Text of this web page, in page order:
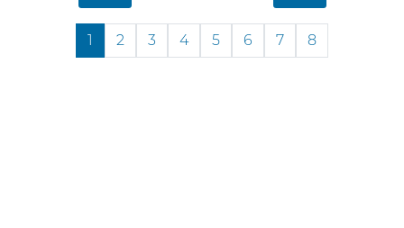
1 2 3 4 5 6 7 8